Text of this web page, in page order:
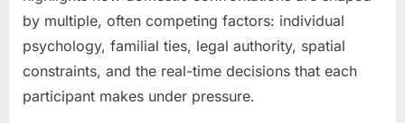
by multiple, often competing factors: individual
psychology, familial ties, legal authority, spatial
constraints, and the real-time decisions that each
participant makes under pressure.